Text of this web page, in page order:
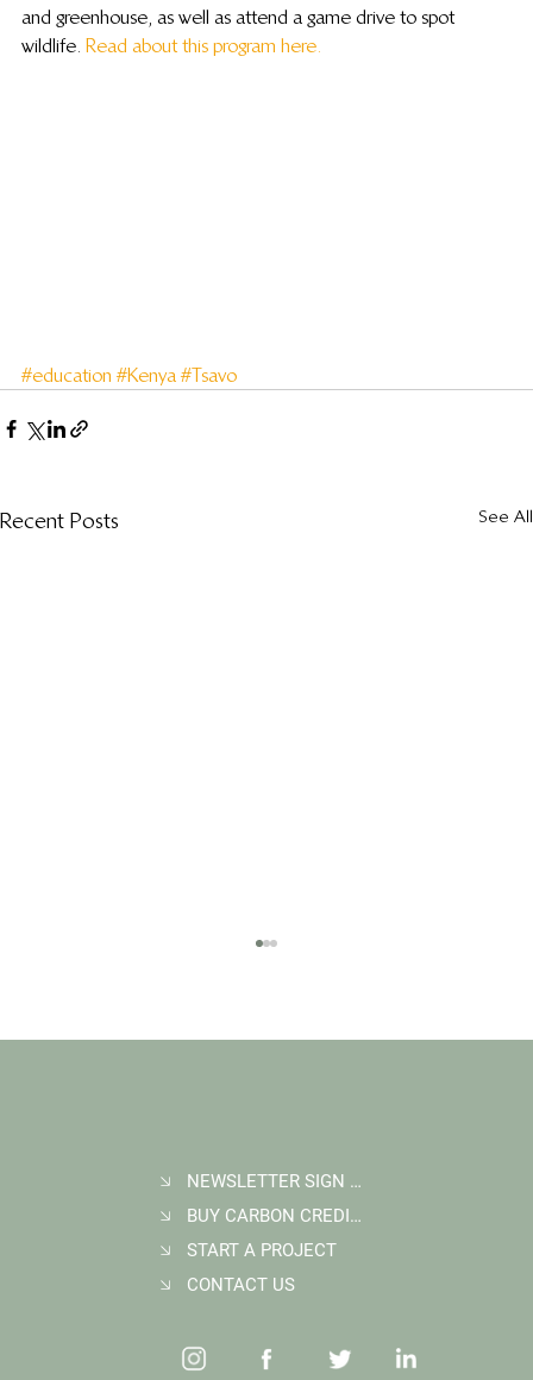
and greenhouse, as well as attend a game drive to spot
wildlife. Read about this program here.
#education #Kenya #Tsavo
Recent Posts See All
FAQ: What Makes a High-Quality Forest
Carbon Project?
NEWSLETTER SIGN UP
BUY CARBON CREDITS
START A PROJECT
CONTACT US